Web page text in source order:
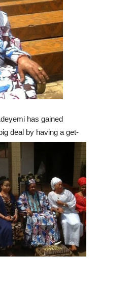
has gained
deal by having a get-